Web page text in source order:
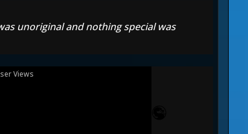
unoriginal and nothing special was
Views